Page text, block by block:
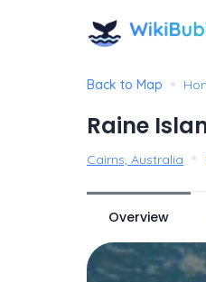
Back to Map •
Raine
Cairns, Australia •
Overview